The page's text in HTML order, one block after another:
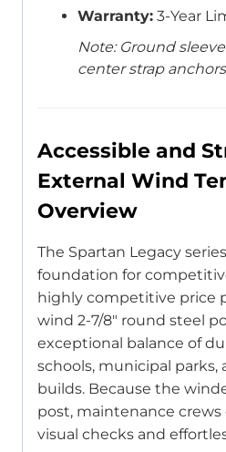
Warranty: 3-Year
Note: Ground
center strap
Accessible and
External Wind
Overview
The Spartan Legacy
foundation for
highly competitive price
wind 2-7/8″ round steel
exceptional balance of
schools, municipal parks,
builds. Because the
post, maintenance crews
visual checks and